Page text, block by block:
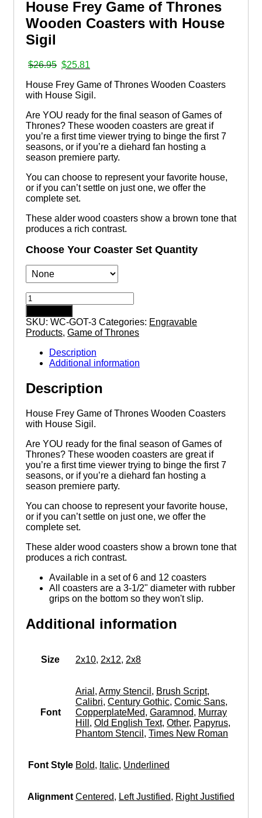
House Frey Game of Thrones
Wooden Coasters with House
Sigil
$26.95 Original
was:
$26.95.
$25.81
is:
$25.81.
House Frey Game of Thrones Wooden Coasters
with House Sigil.
Are YOU ready for the final season of Games of
Thrones? These wooden coasters are great if
you’re a first time viewer trying to binge the first 7
seasons, or if you’re a diehard fan hosting a
season premiere party.
You can choose to represent your favorite house,
or if you can’t settle on just one, we offer the
complete set.
These alder wood coasters show a brown tone that
produces a rich contrast.
Choose Your Coaster Set Quantity
House
Frey
Game
of
Thrones
Wooden
Coasters
House
Sigil
SKU: WC-GOT-3 Categories: Engravable
Products, Game of Thrones
Description
Additional information
Description
House Frey Game of Thrones Wooden Coasters
with House Sigil.
Are YOU ready for the final season of Games of
Thrones? These wooden coasters are great if
you’re a first time viewer trying to binge the first 7
seasons, or if you’re a diehard fan hosting a
season premiere party.
You can choose to represent your favorite house,
or if you can’t settle on just one, we offer the
complete set.
These alder wood coasters show a brown tone that
produces a rich contrast.
Available in a set of 6 and 12 coasters
All coasters are a 3-1/2" diameter with rubber
grips on the bottom so they won't slip.
Additional information
Size 2x10, 2x12, 2x8
Font
Arial , Army Stencil , Brush Script,
Calibri, Century Gothic, Comic Sans,
CopperplateMed, Garamnod, Murray
Hill , Old English Text, Other, Papyrus,
Phantom Stencil , Times New Roman
Font Style Bold, Italic, Underlined
Alignment Centered, Left Justified, Right Justified